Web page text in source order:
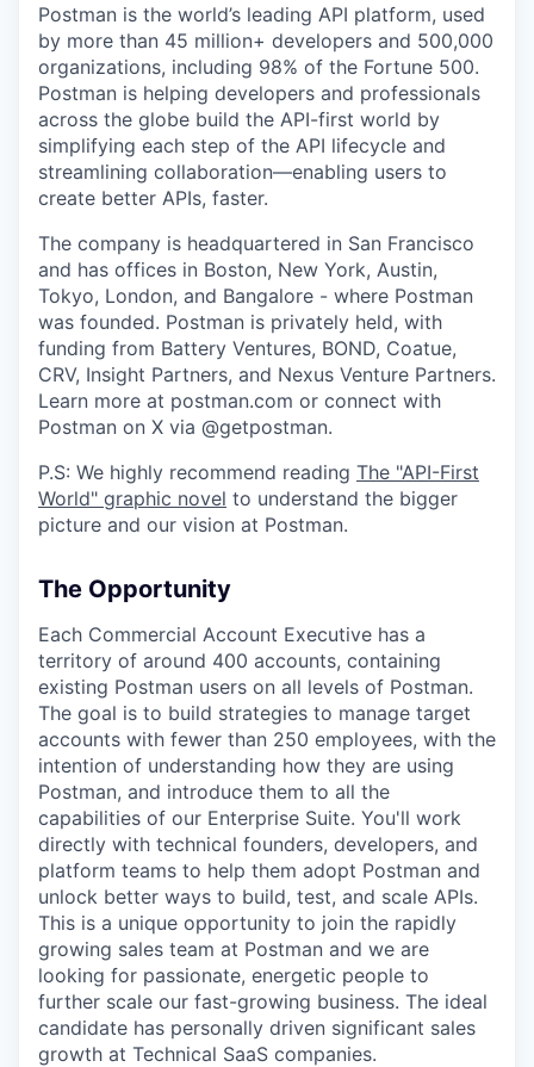
Postman is the world’s leading API platform, used
by more than 45 million+ developers and 500,000
organizations, including 98% of the Fortune 500.
Postman is helping developers and professionals
across the globe build the API-first world by
simplifying each step of the API lifecycle and
streamlining collaboration—enabling users to
create better APIs, faster.
The company is headquartered in San Francisco
and has offices in Boston, New York, Austin,
Tokyo, London, and Bangalore - where Postman
was founded. Postman is privately held, with
funding from Battery Ventures, BOND, Coatue,
CRV, Insight Partners, and Nexus Venture Partners.
Learn more at postman.com or connect with
Postman on X via @getpostman.
P.S: We highly recommend reading The "API-First
World" graphic novel to understand the bigger
picture and our vision at Postman.
The Opportunity
Each Commercial Account Executive has a
territory of around 400 accounts, containing
existing Postman users on all levels of Postman.
The goal is to build strategies to manage target
accounts with fewer than 250 employees, with the
intention of understanding how they are using
Postman, and introduce them to all the
capabilities of our Enterprise Suite. You'll work
directly with technical founders, developers, and
platform teams to help them adopt Postman and
unlock better ways to build, test, and scale APIs.
This is a unique opportunity to join the rapidly
growing sales team at Postman and we are
looking for passionate, energetic people to
further scale our fast-growing business. The ideal
candidate has personally driven significant sales
growth at Technical SaaS companies.